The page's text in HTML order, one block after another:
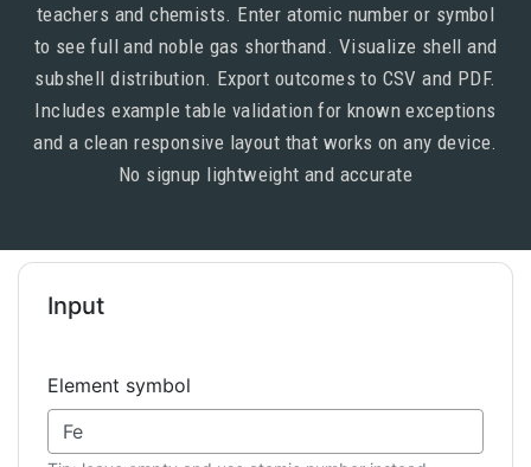
teachers and chemists. Enter atomic number or symbol
to see full and noble gas shorthand. Visualize shell and
subshell distribution. Export outcomes to CSV and PDF.
Includes example table validation for known exceptions
and a clean responsive layout that works on any device.
No signup lightweight and accurate
Input
Element symbol